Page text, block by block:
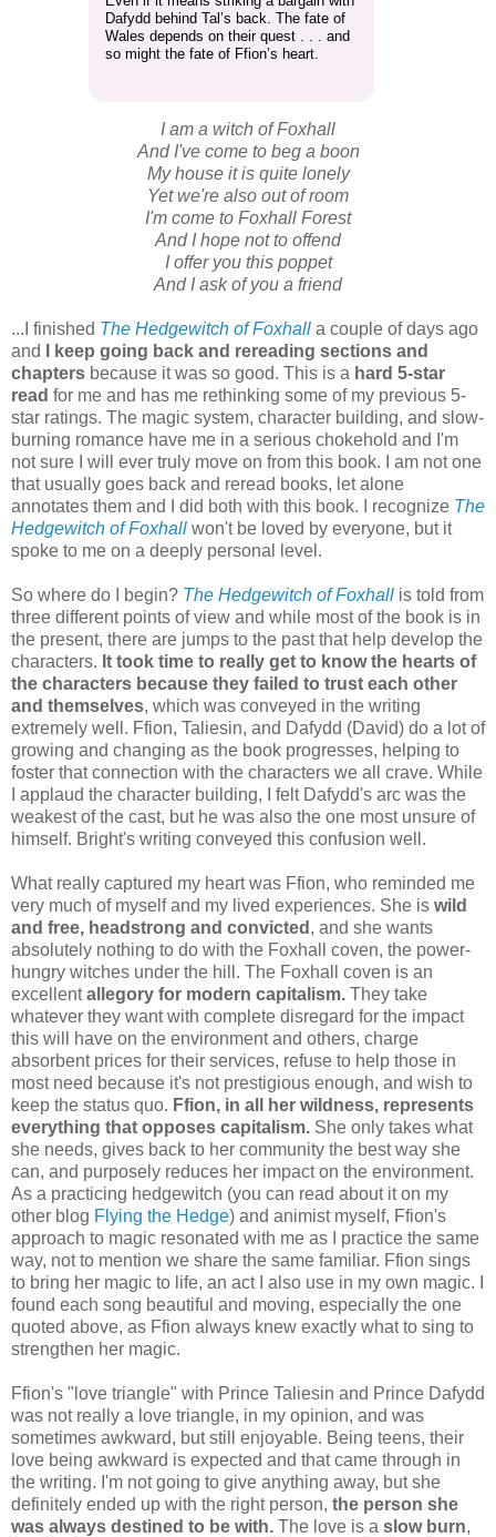
Dafydd behind Tal’s back. The fate of
Wales depends on their quest . . . and
so might the fate of Ffion’s heart.
I am a witch of Foxhall
And I've come to beg a boon
My house it is quite lonely
Yet we're also out of room
I'm come to Foxhall Forest
And I hope not to offend
I offer you this poppet
And I ask of you a friend
...I finished The Hedgewitch of Foxhall a couple of days ago
and
I keep going back and rereading sections and
chapters because it was so good. This is a hard 5-star
read for me and has me rethinking some of my previous 5-
star ratings. The magic system, character building, and slow-
burning romance have me in a serious chokehold and I'm
not sure I will ever truly move on from this book. I am not one
that usually goes back and reread books, let alone
annotates them and I did both with this book. I recognize The
Hedgewitch of Foxhall won't be loved by everyone, but it
spoke to me on a deeply personal level.
So where do I begin? The Hedgewitch of Foxhall is told from
three different points of view and while most of the book is in
the present, there are jumps to the past that help develop the
characters. It took time to really get to know the hearts of
the characters because they failed to trust each other
and themselves, which was conveyed in the writing
extremely well. Ffion, Taliesin, and Dafydd (David) do a lot of
growing and changing as the book progresses, helping to
foster that connection with the characters we all crave. While
I applaud the character building, I felt Dafydd's arc was the
weakest of the cast, but he was also the one most unsure of
himself. Bright's writing conveyed this confusion well.
What really captured my heart was Ffion, who reminded me
very much of myself and my lived experiences. She is wild
and free, headstrong and convicted , and she wants
absolutely nothing to do with the Foxhall coven, the power-
hungry witches under the hill. The Foxhall coven is an
excellentallegory for modern capitalism. They take
whatever they want with complete disregard for the impact
this will have on the environment and others, charge
absorbent prices for their services, refuse to help those in
most need because it's not prestigious enough, and wish to
keep the status quo. Ffion, in all her wildness, represents
everything that opposes capitalism. She only takes what
she needs, gives back to her community the best way she
can, and purposely reduces her impact on the environment.
As a practicing hedgewitch (you can read about it on my
other blog Flying the Hedge) and animist myself, Ffion's
approach to magic resonated with me as I practice the same
way, not to mention we share the same familiar. Ffion sings
to bring her magic to life, an act I also use in my own magic. I
found each song beautiful and moving, especially the one
quoted above, as Ffion always knew exactly what to sing to
strengthen her magic.
Ffion's "love triangle" with Prince Taliesin and Prince Dafydd
was not really a love triangle, in my opinion, and was
sometimes awkward, but still enjoyable. Being teens, their
love being awkward is expected and that came through in
the writing. I'm not going to give anything away, but she
definitely ended up with the right person, the person she
was always destined to be with. The love is a slow burn,